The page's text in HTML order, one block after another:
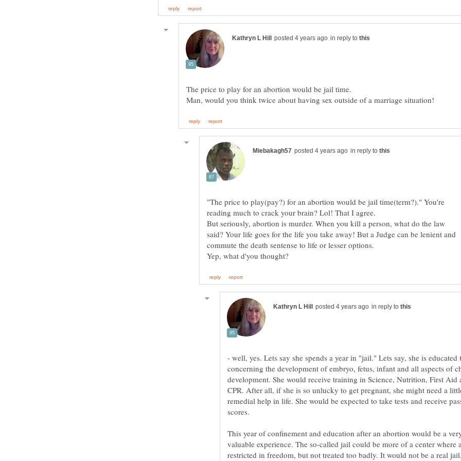
in reply to
Man, would you think twice about having sex outside of a marriage situation!
in reply to
"The price to play(pay?) for an abortion would be jail time(term?)." You're
reading much to crack your brain? Lol! That I agree.
But seriously, abortion is murder. When you kill a person, what do the law
said? Your life goes for the life you take away! But a Judge can be lenient and
commute the death sentense to life or lesser options.
in reply to
- well, yes. Lets say she spends a year in "jail." Lets say, she is educated
concerning the development of embryo, fetus, infant and all aspects of
development. She would receive training in Science, Nutrition, First Aid
CPR. After all, if she is so unlucky to get pregnant, she might need a
remedial help in life. She would be expected to take tests and receive
scores.
This year of confinement and education after an abortion would be a
valuable experience. The so-called jail could be more of a center where
restricted in freedom, but not treated too badly. It would not be a real